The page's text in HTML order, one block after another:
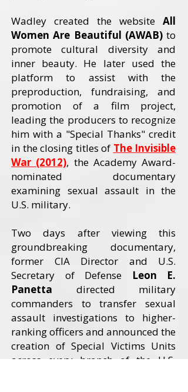
Wadley created the website All
Women Are Beautiful (AWAB)to
promote cultural diversity and
inner beauty. He later used the
platform to assist with the
preproduction, fundraising, and
promotion of a film project,
leading the producers to recognize
him with a "Special Thanks" credit
in the closing titles of The Invisible
War (2012), the Academy Award-
nominated documentary
examining sexual assault in the
U.S. military.
Two days after viewing this
groundbreaking documentary,
former CIA Director and U.S.
Secretary of Defense
Leon E.
Panetta directed military
commanders to transfer sexual
assault investigations to higher-
ranking officers and announced the
creation of Special Victims Units
across every branch of the U.S.